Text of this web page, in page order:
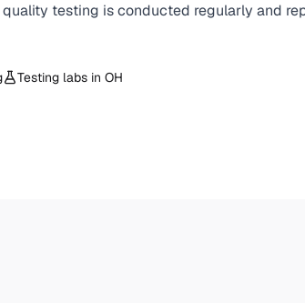
quality testing is conducted regularly and
Testing labs in OH